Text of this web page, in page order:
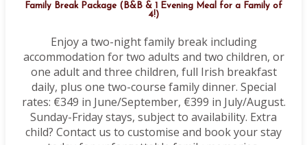
Family Break Package (B&B & 1 Evening Meal for a Family of
4!)
Enjoy a two-night family break including
accommodation for two adults and two children, or
one adult and three children, full Irish breakfast
daily, plus one two-course family dinner. Special
rates: €349 in June/September, €399 in July/August.
Sunday-Friday stays, subject to availability. Extra
child? Contact us to customise and book your stay